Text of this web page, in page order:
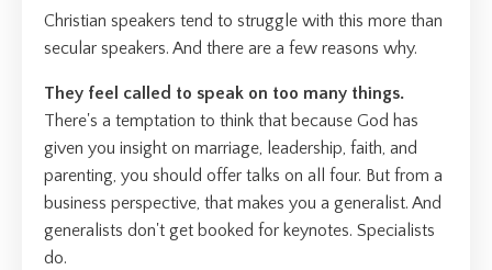
Christian speakers tend to struggle with this more than
secular speakers. And there are a few reasons why.
They feel called to speak on too many things.
There's a temptation to think that because God has
given you insight on marriage, leadership, faith, and
parenting, you should offer talks on all four. But from a
business perspective, that makes you a generalist. And
generalists don't get booked for keynotes. Specialists
do.